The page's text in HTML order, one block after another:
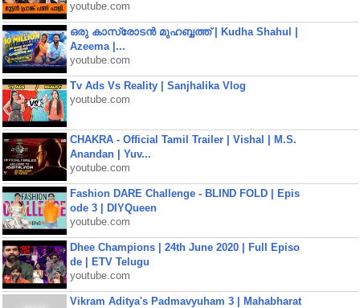
youtube.com
ഒരു കാസ്രോടൻ മുഹബ്ബത്ത്‌ | Kudha Shahul |
Azeema |...
youtube.com
Tv Ads Vs Reality | Sanjhalika Vlog
youtube.com
CHAKRA - Official Tamil Trailer | Vishal | M.S.
Anandan | Yuv...
youtube.com
Fashion DARE Challenge - BLIND FOLD | Epis
ode 3 | DIYQueen
youtube.com
Dhee Champions | 24th June 2020 | Full Episo
de | ETV Telugu
youtube.com
Vikram Aditya's Padmavyuham 3 | Mahabharat